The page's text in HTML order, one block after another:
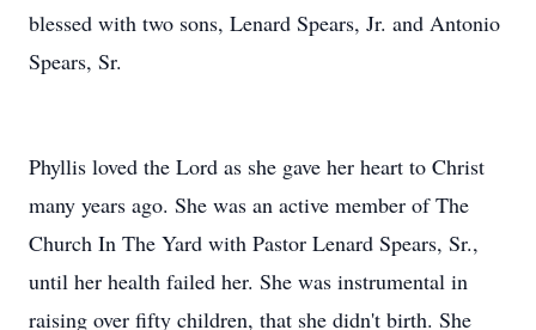
blessed with two sons, Lenard Spears, Jr. and Antonio
Spears, Sr.
Phyllis loved the Lord as she gave her heart to Christ
many years ago. She was an active member of The
Church In The Yard with Pastor Lenard Spears, Sr.,
until her health failed her. She was instrumental in
raising over fifty children, that she didn't birth. She